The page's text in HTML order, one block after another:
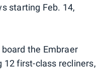
starting Feb. 14,
the Embraer
12 first-class recliners,